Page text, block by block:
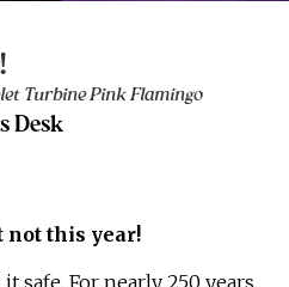
Turbine Pink Flamingo
Desk
not this year!
safe. For nearly 250 years,